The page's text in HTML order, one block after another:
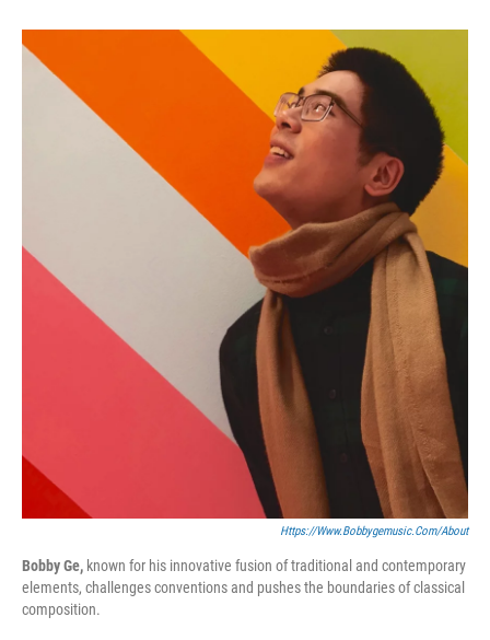
Https://www.bobbygemusic.com/about
Bobby Ge, known for his innovative fusion of traditional and contemporary
elements, challenges conventions and pushes the boundaries of classical
composition.